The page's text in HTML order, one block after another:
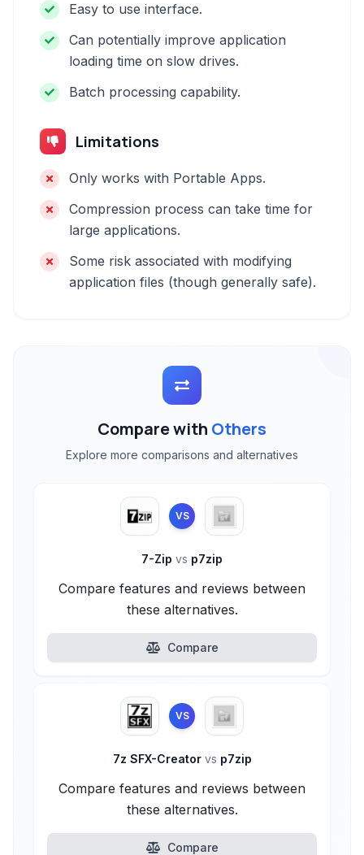
Easy to use interface.
Can potentially improve application
loading time on slow drives.
Batch processing capability.
Limitations
Only works with Portable Apps.
Compression process can take time for
large applications.
Some risk associated with modifying
application files (though generally safe).
Compare with Others
Explore more comparisons and alternatives
VS
7-Zip vs p7zip
Compare features and reviews between
these alternatives.
Compare
VS
7z SFX-Creator vs p7zip
Compare features and reviews between
these alternatives.
Compare